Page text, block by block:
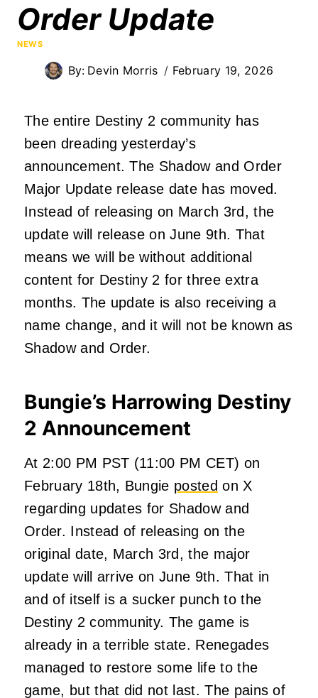
Order Update
NEWS
By: Devin Morris February 19, 2026
The entire Destiny 2 community has
been dreading yesterday’s
announcement. The Shadow and Order
Major Update release date has moved.
Instead of releasing on March 3rd, the
update will release on June 9th. That
means we will be without additional
content for Destiny 2 for three extra
months. The update is also receiving a
name change, and it will not be known as
Shadow and Order.
Bungie’s Harrowing Destiny
2 Announcement
At 2:00 PM PST (11:00 PM CET) on
February 18th, Bungie posted on X
regarding updates for Shadow and
Order. Instead of releasing on the
original date, March 3rd, the major
update will arrive on June 9th. That in
and of itself is a sucker punch to the
Destiny 2 community. The game is
already in a terrible state. Renegades
managed to restore some life to the
game, but that did not last. The pains of